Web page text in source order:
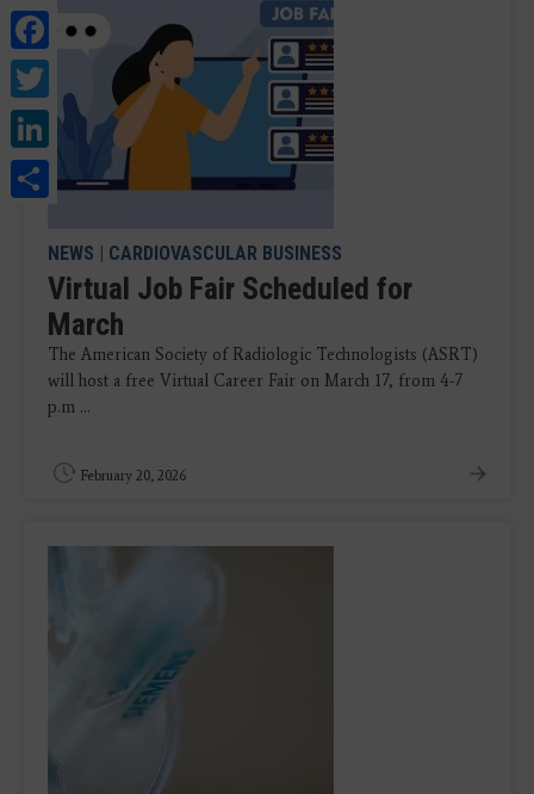
Facebook
Twitter
LinkedIn
Share
NEWS | CARDIOVASCULAR BUSINESS
Virtual Job Fair Scheduled for
March
The American Society of Radiologic Technologists (ASRT)
will host a free Virtual Career Fair on March 17, from 4-7
p.m ...
February 20, 2026